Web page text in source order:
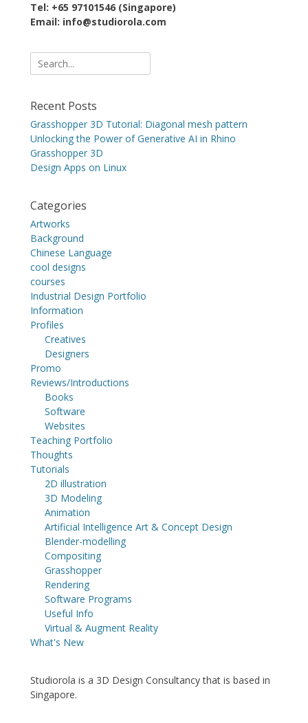
Tel: +65 97101546 (Singapore)
Email: info@studiorola.com
Search
for:
Recent Posts
Grasshopper 3D Tutorial: Diagonal mesh pattern
Unlocking the Power of Generative AI in Rhino
Grasshopper 3D
Design Apps on Linux
Categories
Artworks
Background
Chinese Language
cool designs
courses
Industrial Design Portfolio
Information
Profiles
Creatives
Designers
Promo
Reviews/Introductions
Books
Software
Websites
Teaching Portfolio
Thoughts
Tutorials
2D illustration
3D Modeling
Animation
Artificial Intelligence Art & Concept Design
Blender-modelling
Compositing
Grasshopper
Rendering
Software Programs
Useful Info
Virtual & Augment Reality
What's New
Studiorola is a 3D Design Consultancy that is based in
Singapore.